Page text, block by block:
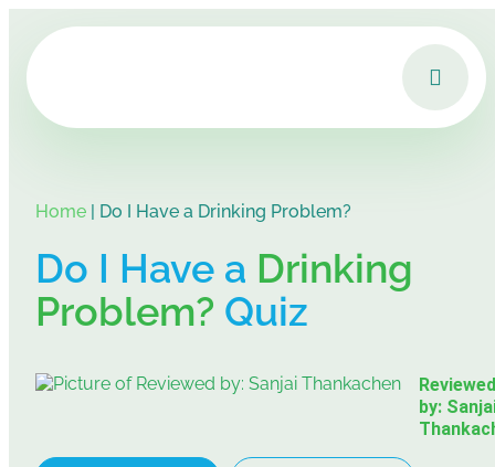
Home | Do I Have a Drinking Problem?
Do I Have a Drinking
Problem? Quiz
Reviewed
by: